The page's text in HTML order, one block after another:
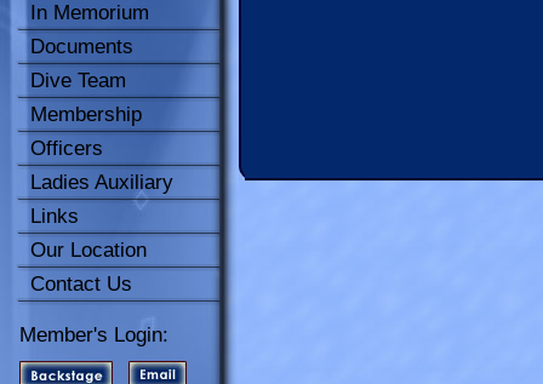
In Memorium
Documents
Dive Team
Membership
Officers
Ladies Auxiliary
Links
Our Location
Contact Us
Member's Login: